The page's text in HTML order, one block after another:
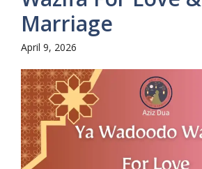
Marriage
April 9, 2026